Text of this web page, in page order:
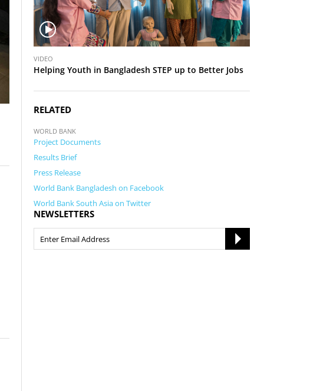
i
e
o
VIDEO
Helping Youth in Bangladesh STEP up to Better Jobs
RELATED
WORLD BANK
Project Documents
Results Brief
Press Release
World Bank Bangladesh on Facebook
World Bank South Asia on Twitter
NEWSLETTERS